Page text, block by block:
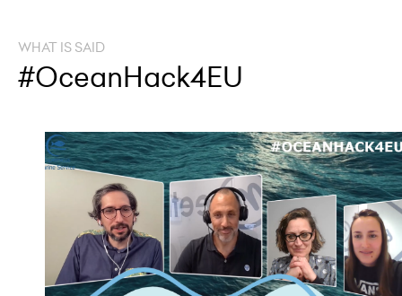
WHAT IS SAID
#OceanHack4EU